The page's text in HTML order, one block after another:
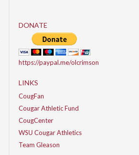
DONATE
https://paypal.me/olcrimson
LINKS
CougFan
Cougar Athletic Fund
CougCenter
WSU Cougar Athletics
Team Gleason